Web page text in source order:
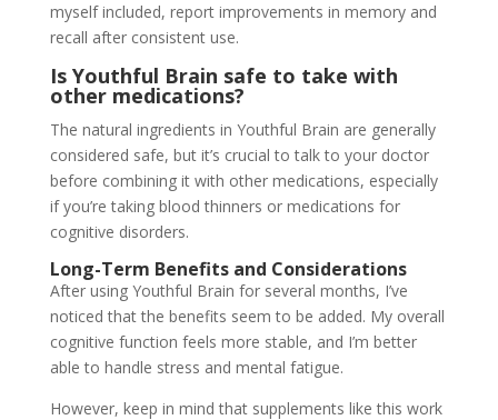
myself included, report improvements in memory and
recall after consistent use.
Is Youthful Brain safe to take with
other medications?
The natural ingredients in Youthful Brain are generally
considered safe, but it’s crucial to talk to your doctor
before combining it with other medications, especially
if you’re taking blood thinners or medications for
cognitive disorders.
Long-Term Benefits and Considerations
After using Youthful Brain for several months, I’ve
noticed that the benefits seem to be added. My overall
cognitive function feels more stable, and I’m better
able to handle stress and mental fatigue.
However, keep in mind that supplements like this work